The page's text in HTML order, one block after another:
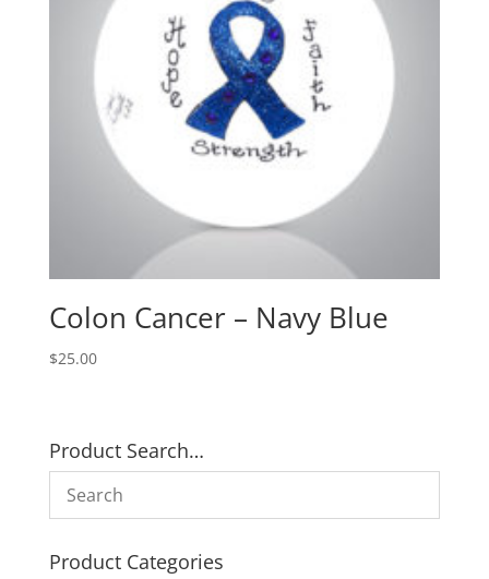
Colon Cancer – Navy Blue
$25.00
Product Search…
Product Categories